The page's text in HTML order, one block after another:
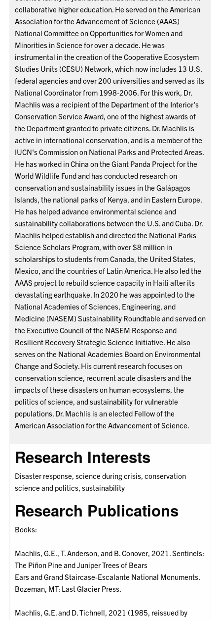
collaborative higher education. He served on the American
Association for the Advancement of Science (AAAS)
National Committee on Opportunities for Women and
Minorities in Science for over a decade. He was
instrumental in the creation of the Cooperative Ecosystem
Studies Units (CESU) Network, which now includes 13 U.S.
federal agencies and over 200 universities and served as its
National Coordinator from 1998-2006. For this work, Dr.
Machlis was a recipient of the Department of the Interior's
Conservation Service Award, one of the highest awards of
the Department granted to private citizens. Dr. Machlis is
active in international conservation, and is a member of the
IUCN's Commission on National Parks and Protected Areas.
He has worked in China on the Giant Panda Project for the
World Wildlife Fund and has conducted research on
conservation and sustainability issues in the Galápagos
Islands, the national parks of Kenya, and in Eastern Europe.
He has helped advance environmental science and
sustainability collaborations between the U.S. and Cuba. Dr.
Machlis helped establish and directed the National Parks
Science Scholars Program, with over $8 million in
scholarships to students from Canada, the United States,
Mexico, and the countries of Latin America. He also led the
AAAS project to rebuild science capacity in Haiti after its
devastating earthquake. In 2020 he was appointed to the
National Academies of Sciences, Engineering, and
Medicine (NASEM) Sustainability Roundtable and served on
the Executive Council of the NASEM Response and
Resilient Recovery Strategic Science Initiative. He also
serves on the National Academies Board on Environmental
Change and Society. His current research focuses on
conservation science, recurrent acute disasters and the
impacts of these disasters on human ecosystems, the
politics of science, and sustainability for vulnerable
populations. Dr. Machlis is an elected Fellow of the
American Association for the Advancement of Science.
Research Interests
Disaster response, science during crisis, conservation
science and politics, sustainability
Research Publications
Books:
Machlis, G.E., T. Anderson, and B. Conover, 2021. Sentinels:
The Piñon Pine and Juniper Trees of Bears
Ears and Grand Staircase-Escalante National Monuments.
Bozeman, MT: Last Glacier Press.
Machlis, G.E. and D. Tichnell, 2021 (1985, reissued by